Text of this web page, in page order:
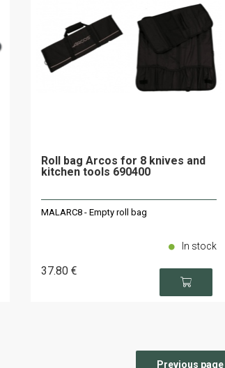
Roll bag Arcos for 8 knives and
kitchen tools 690400
MALARC8 - Empty roll bag
37.80 €
In stock